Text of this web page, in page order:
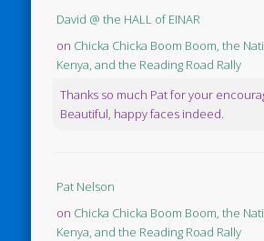
David @ the HALL of EINAR
on Chicka Chicka Boom Boom, the
Kenya, and the Reading Road Rally
Thanks so much Pat for your
Beautiful, happy faces indeed.
Pat Nelson
on Chicka Chicka Boom Boom, the
Kenya, and the Reading Road Rally